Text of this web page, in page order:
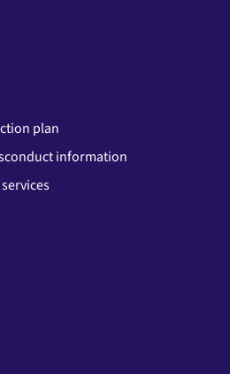
plan
information